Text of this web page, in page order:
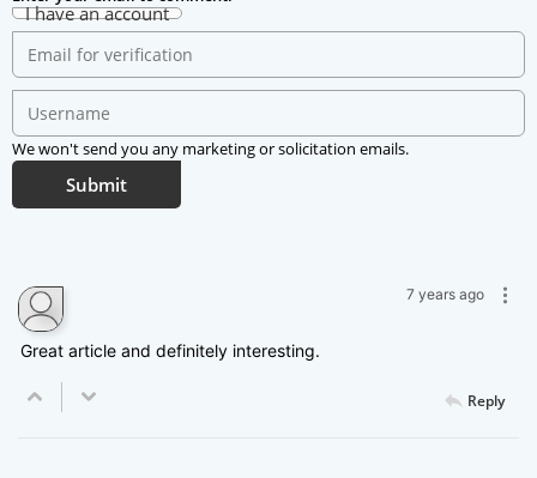
I have an account
We won't send you any marketing or solicitation emails.
Submit
7 years ago
Great article and definitely interesting.
Reply